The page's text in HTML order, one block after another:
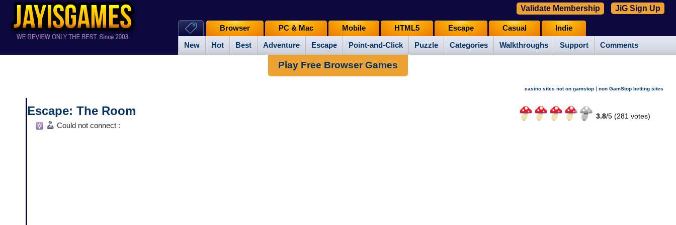
New Hot Best Adventure Escape Point-and-Click Puzzle Categories Walkthroughs Support Comments
Browser PC & Mac Mobile HTML5 Escape Casual Indie
Validate Membership JiG Sign Up
Play Free Browser Games
casino sites not on gamstop | non GamStop betting sites
Escape: The Room 3.8/5 (281 votes)
Could not connect :